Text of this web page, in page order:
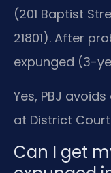
(201 Baptist
21801). After
expunged (3-
Yes, PBJ
at District
Can I get